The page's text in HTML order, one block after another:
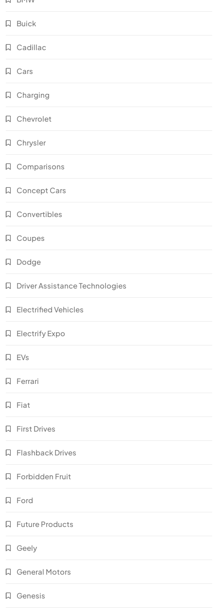
Buick
Cadillac
Cars
Charging
Chevrolet
Chrysler
Comparisons
Concept Cars
Convertibles
Coupes
Dodge
Driver Assistance Technologies
Electrified Vehicles
Electrify Expo
EVs
Ferrari
Fiat
First Drives
Flashback Drives
Forbidden Fruit
Ford
Future Products
Geely
General Motors
Genesis